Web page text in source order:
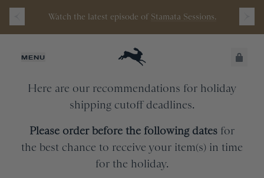
Watch the latest episode of Stamata Sessions.
MENU JUST ADDED
SECURE
CHECKOUT
Shipping
Here are our recommendations for holiday
shipping cutoff deadlines.
Please order before the following dates for
the best chance to receive your item(s) in time
for the holiday.